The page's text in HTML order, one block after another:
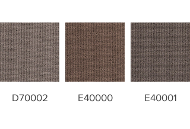
D70002 E40000 E40001